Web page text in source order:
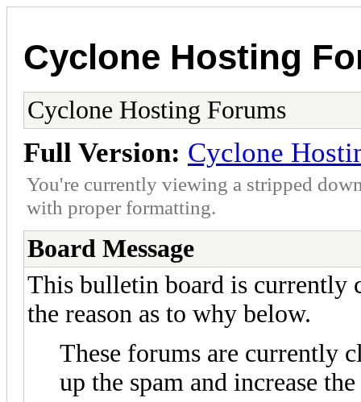
Cyclone Hosting
Cyclone Hosting Forums
Full Version: Cyclone
You're currently viewing a stripped
with proper formatting.
Board Message
This bulletin board is currently
the reason as to why below.
These forums are currently
up the spam and increase